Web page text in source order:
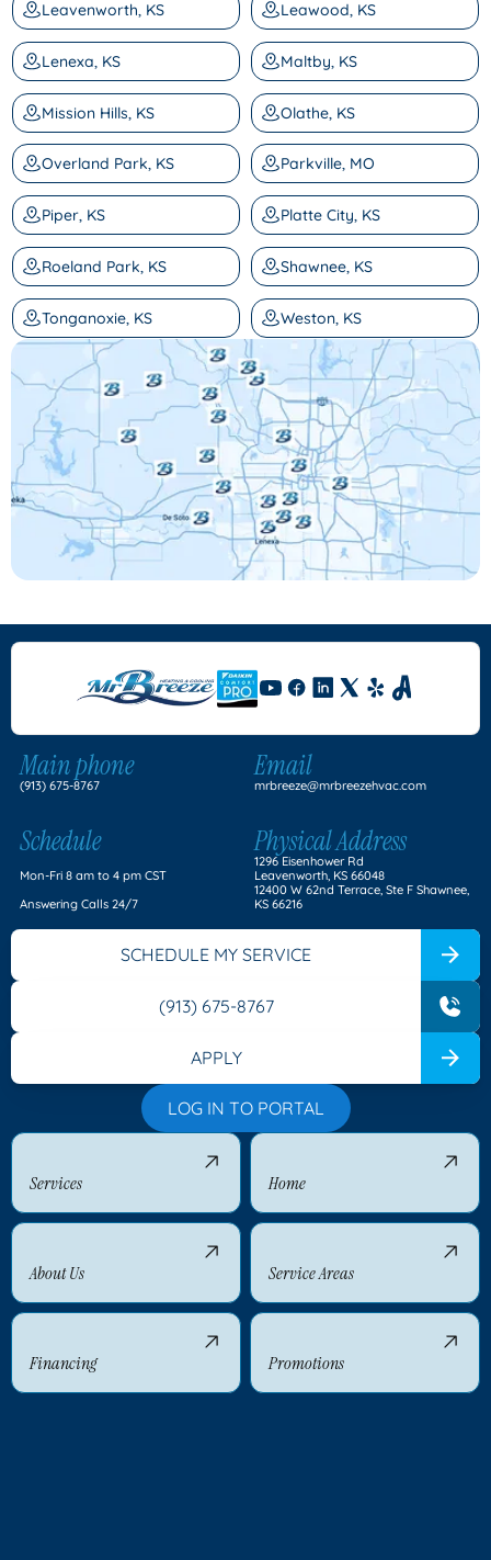
Leavenworth, KS Leawood, KS
Lenexa, KS Maltby, KS
Mission Hills, KS Olathe, KS
Overland Park, KS Parkville, MO
Piper, KS Platte City, KS
Roeland Park, KS Shawnee, KS
Tonganoxie, KS Weston, KS
Main phone
(913) 675-8767
Email
mrbreeze@mrbreezehvac.com
Schedule
Mon-Fri 8 am to 4 pm CST
Answering Calls 24/7
Physical Address
1296 Eisenhower Rd
Leavenworth, KS 66048
12400 W 62nd Terrace, Ste F Shawnee,
KS 66216
SCHEDULE MY SERVICE
(913) 675-8767
APPLY
LOG IN TO PORTAL
Services Home
About Us Service Areas
Financing Promotions